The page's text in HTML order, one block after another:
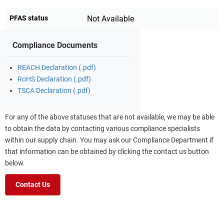
PFAS status Not Available
Compliance Documents
REACH Declaration (.pdf)
RoHS Declaration (.pdf)
TSCA Declaration (.pdf)
For any of the above statuses that are not available, we may be able
to obtain the data by contacting various compliance specialists
within our supply chain. You may ask our Compliance Department if
that information can be obtained by clicking the contact us button
below.
Contact Us